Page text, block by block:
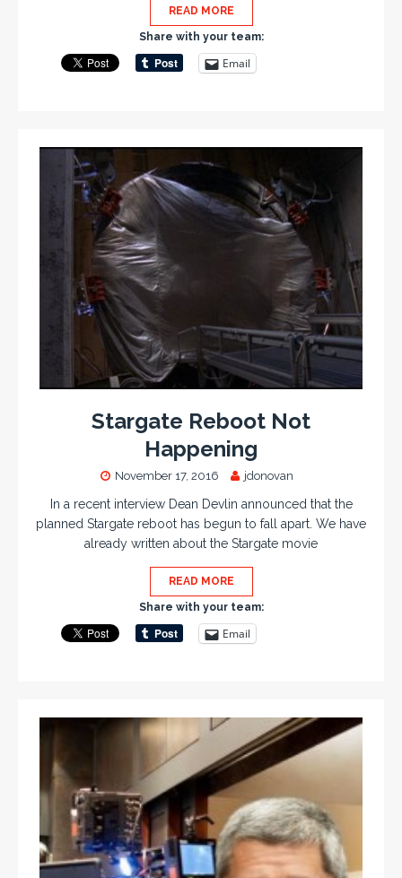
READ MORE
Share with your team:
Email
Stargate Reboot Not
Happening
November 17, 2016 jdonovan
In a recent interview Dean Devlin announced that the
planned Stargate reboot has begun to fall apart. We have
already written about the Stargate movie
READ MORE
Share with your team:
Email